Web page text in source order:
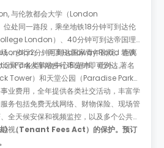
与伦敦都会大学（London
处同一路段，乘坐地铁18分钟可到达伦
London）、40分钟可到达帝国理
London）。距离Holloway Road 地铁
Park火车站步行15分钟即可到达。
，步行2分钟可到达国家青年剧院。距离
聚了各类购物中心和超市。此外，著名
Tower）和天堂公园（Paradise Park）
业费用，全年提供各类社交活动，丰富学
务包括免费无线网络、财物保险、现场管
全天候安保和视频监控，以及多个公共休
视。
》（Tenant Fees Act）的保护。预订